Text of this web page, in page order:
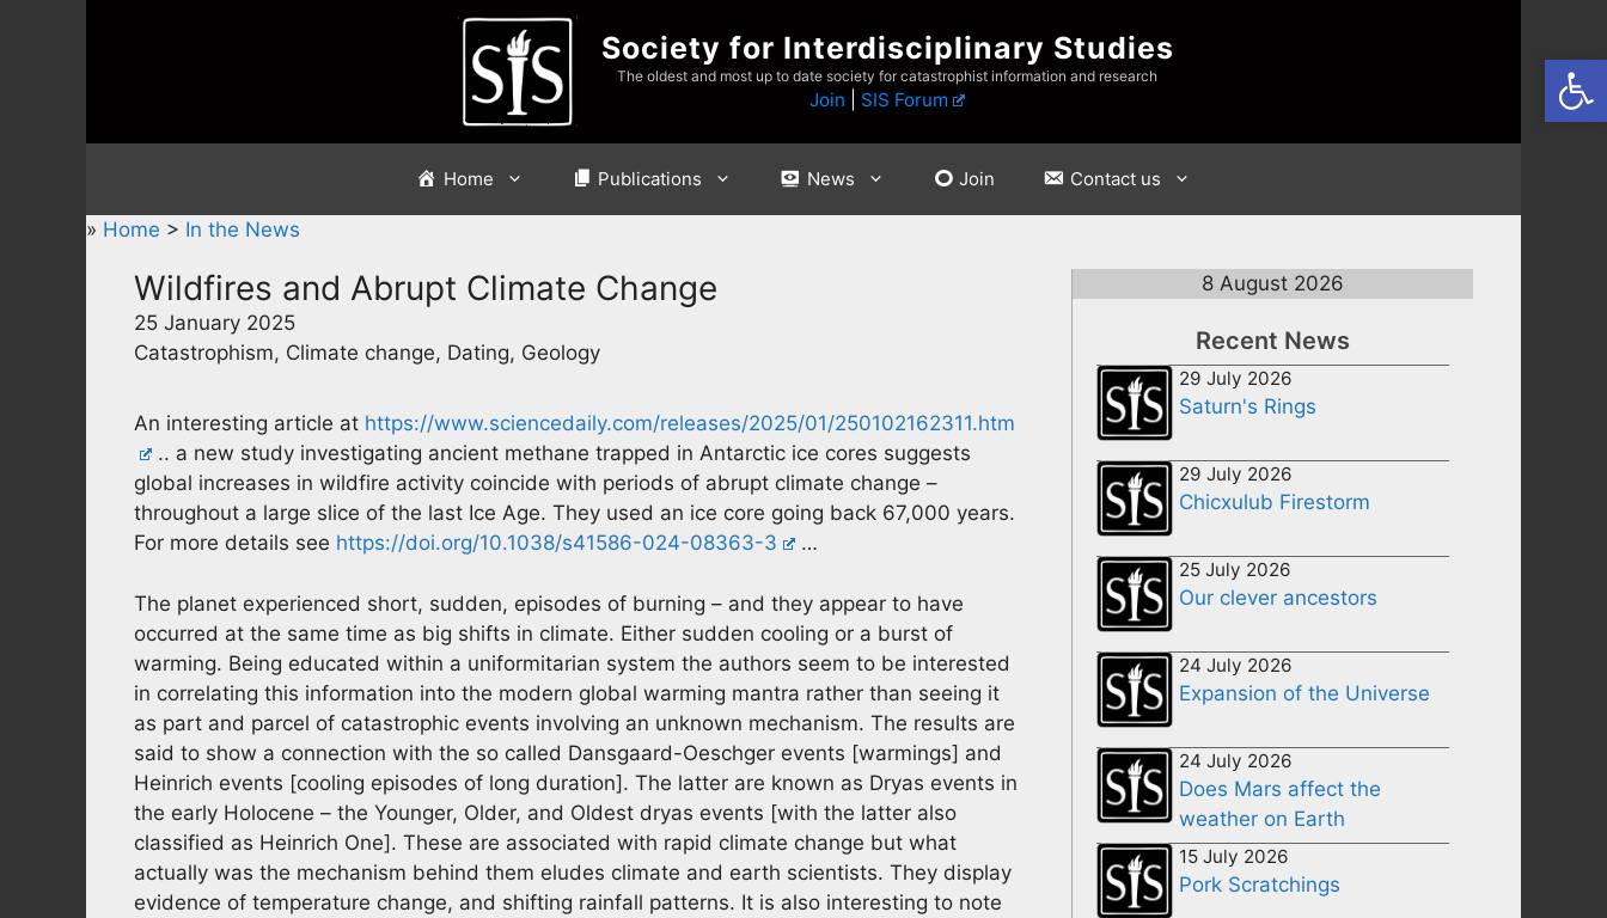
Society for Interdisciplinary Studies
The oldest and most up to date society for catastrophist information and research
Join SIS Forum
Home Publications News Join Contact us
» Home > In the News
Wildfires and Abrupt Climate Change
25 January 2025
Catastrophism, Climate change, Dating, Geology
An interesting article at https://www.sciencedaily.com/releases/2025/01/250102162311.htm
.. a new study investigating ancient methane trapped in Antarctic ice cores suggests
global increases in wildfire activity coincide with periods of abrupt climate change –
throughout a large slice of the last Ice Age. They used an ice core going back 67,000 years.
For more details see https://doi.org/10.1038/s41586-024-08363-3 …
The planet experienced short, sudden, episodes of burning – and they appear to have
occurred at the same time as big shifts in climate. Either sudden cooling or a burst of
warming. Being educated within a uniformitarian system the authors seem to be interested
in correlating this information into the modern global warming mantra rather than seeing it
as part and parcel of catastrophic events involving an unknown mechanism. The results are
said to show a connection with the so called Dansgaard-Oeschger events [warmings] and
Heinrich events [cooling episodes of long duration]. The latter are known as Dryas events in
the early Holocene – the Younger, Older, and Oldest dryas events [with the latter also
classified as Heinrich One]. These are associated with rapid climate change but what
actually was the mechanism behind them eludes climate and earth scientists. They display
evidence of temperature change, and shifting rainfall patterns. It is also interesting to note
8 August 2026
Recent News
29 July 2026
Saturn's Rings
29 July 2026
Chicxulub Firestorm
25 July 2026
Our clever ancestors
24 July 2026
Expansion of the Universe
24 July 2026
Does Mars affect the
weather on Earth
15 July 2026
Pork Scratchings